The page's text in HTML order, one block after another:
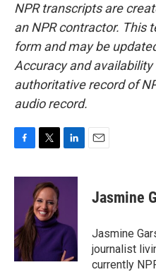
NPR transcripts are
an NPR contractor. This
form and may be
Accuracy and
authoritative record of
audio record.
c
o
k
i
t
t
e
r
n
I
n
Jasmine
Jasmine
journalist
currently